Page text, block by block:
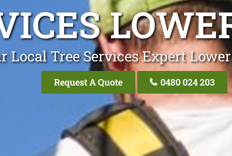
Local Tree Services Expert
Request A Quote 0480 024 203